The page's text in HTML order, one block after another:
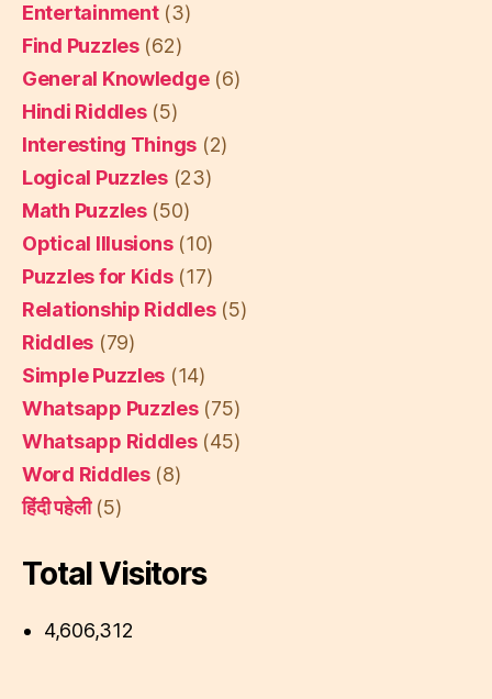
Entertainment(3)
Find Puzzles(62)
General Knowledge(6)
Hindi Riddles(5)
Interesting Things (2)
Logical Puzzles(23)
Math Puzzles(50)
Optical Illusions(10)
Puzzles for Kids(17)
Relationship Riddles(5)
Riddles (79)
Simple Puzzles (14)
Whatsapp Puzzles(75)
Whatsapp Riddles(45)
Word Riddles(8)
हिंदी पहेली(5)
Total Visitors
4,606,312